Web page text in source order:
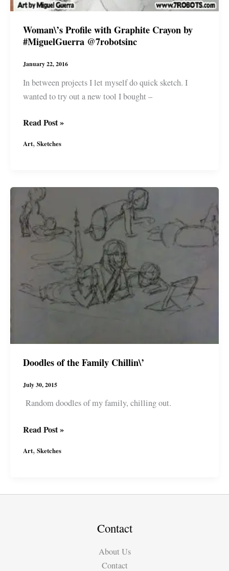
Woman\’s Profile with Graphite Crayon by
#MiguelGuerra @7robotsinc
January 22, 2016
In between projects I let myself do quick sketch. I
wanted to try out a new tool I bought –
Woman\’s
with
by
#MiguelGuerra
@7robotsinc
Read Post »
Art, Sketches
Doodles of the Family Chillin\’
July 30, 2015
Random doodles of my family, chilling out.
Doodles
the
Read Post »
Art, Sketches
Contact
About Us
Contact